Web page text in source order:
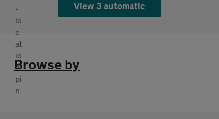
View 3 automatic
Browse by